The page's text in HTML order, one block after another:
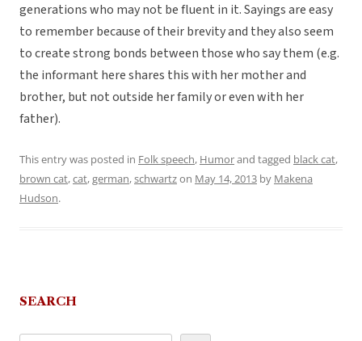
generations who may not be fluent in it. Sayings are easy
to remember because of their brevity and they also seem
to create strong bonds between those who say them (e.g.
the informant here shares this with her mother and
brother, but not outside her family or even with her
father).
This entry was posted in Folk speech, Humorand tagged black cat,
brown cat,cat,german,schwartzon May 14, 2013 by Makena
Hudson.
SEARCH